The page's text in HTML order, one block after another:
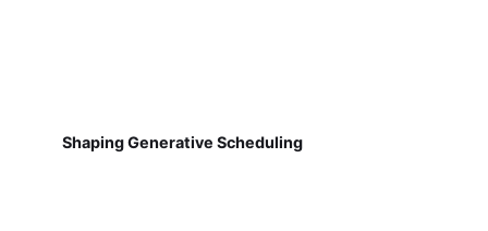
Shaping Generative Scheduling